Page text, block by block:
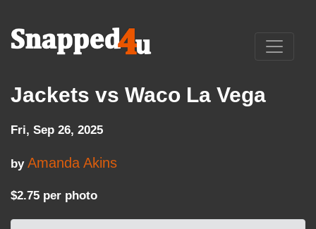
Jackets vs Waco La Vega
Fri, Sep 26, 2025
by Amanda Akins
$2.75 per photo